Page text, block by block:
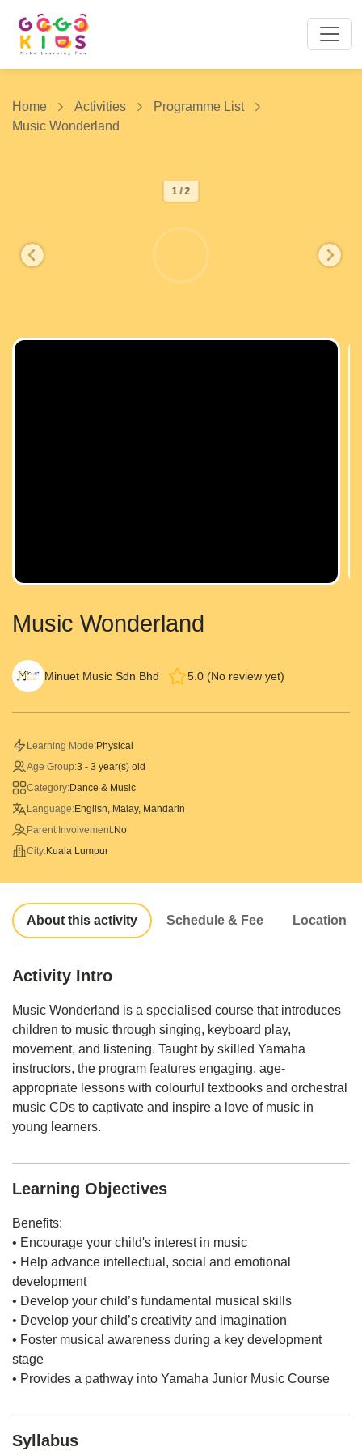
Home Activities
Programme List
Music Wonderland
1 / 2
Music Wonderland
Minuet Music Sdn Bhd 5.0 (No review yet)
Learning Mode:Physical
Age Group:3 - 3 year(s) old
Category:Dance & Music
Language:English, Malay, Mandarin
Parent Involvement:No
City:Kuala Lumpur
About this activity Schedule & Fee Location
Activity Intro
Music Wonderland is a specialised course that introduces
children to music through singing, keyboard play,
movement, and listening. Taught by skilled Yamaha
instructors, the program features engaging, age-
appropriate lessons with colourful textbooks and orchestral
music CDs to captivate and inspire a love of music in
young learners.
Learning Objectives
Benefits:
• Encourage your child's interest in music
• Help advance intellectual, social and emotional
development
• Develop your child’s fundamental musical skills
• Develop your child’s creativity and imagination
• Foster musical awareness during a key development
stage
• Provides a pathway into Yamaha Junior Music Course
Syllabus